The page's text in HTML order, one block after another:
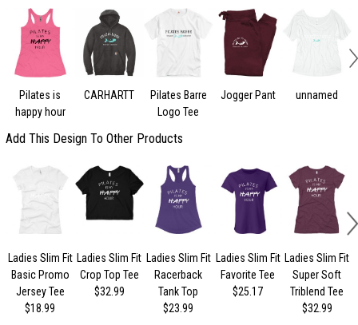
Pilates is
happy hour
CARHARTT
Pilates Barre
Logo Tee
Jogger Pant unnamed
Add This Design To Other Products
Ladies Slim Fit
Basic Promo
Jersey Tee
$18.99
Ladies Slim Fit
Crop Top Tee
$32.99
Ladies Slim Fit
Racerback
Tank Top
$23.99
Ladies Slim Fit
Favorite Tee
$25.17
Ladies Slim Fit
Super Soft
Triblend Tee
$32.99